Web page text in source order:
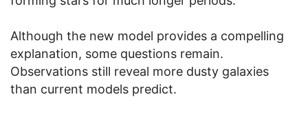
Although the new model provides a compelling
explanation, some questions remain.
Observations still reveal more dusty galaxies
than current models predict.